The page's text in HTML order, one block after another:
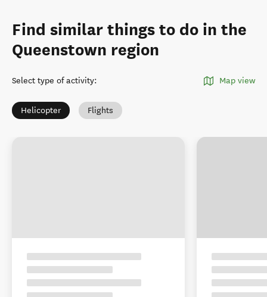
Find similar things to do in the
Queenstown region
Select type of activity: Map view
Helicopter Flights